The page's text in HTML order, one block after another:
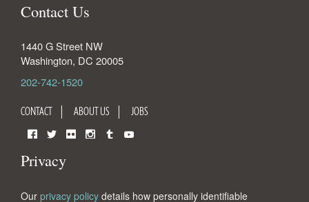
Contact Us
1440 G Street NW
Washington, DC 20005
202-742-1520
CONTACT ABOUT US JOBS
Privacy
Our privacy policy details how personally identifiable